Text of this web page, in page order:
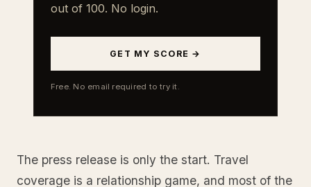
out of 100. No login.
GET MY SCORE →
Free. No email required to try it.
The press release is only the start. Travel
coverage is a relationship game, and most of the